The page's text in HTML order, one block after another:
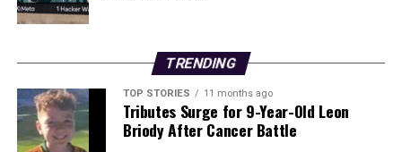
TRENDING
TOP STORIES 11 months ago
Tributes Surge for 9-Year-Old Leon
Briody After Cancer Battle